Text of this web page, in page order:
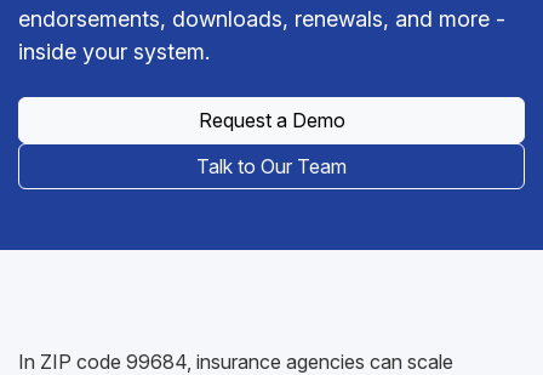
endorsements, downloads, renewals, and more -
inside your system.
Request a Demo
Talk to Our Team
In ZIP code 99684, insurance agencies can scale